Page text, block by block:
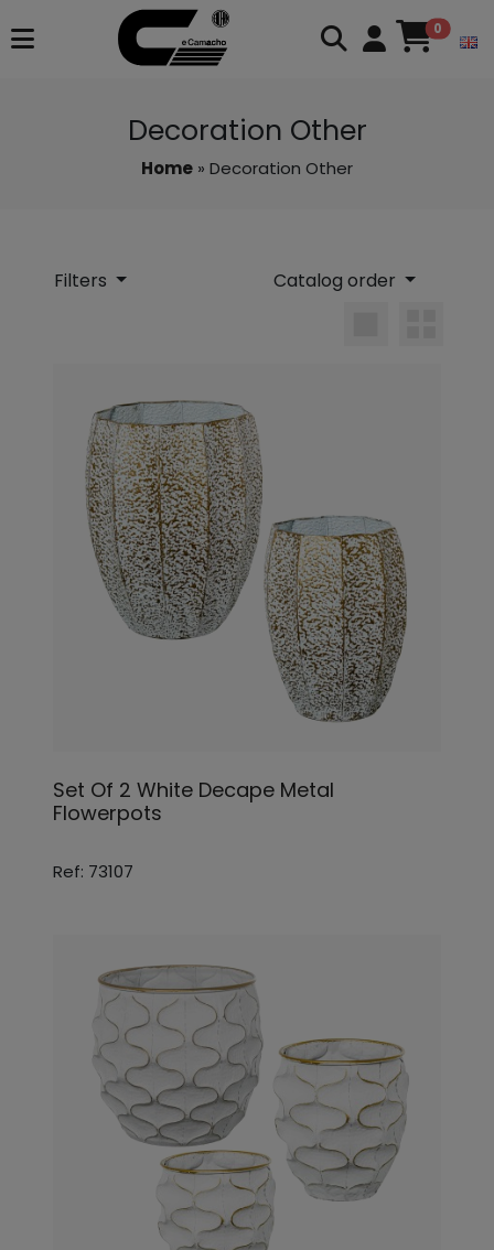
0
Decoration Other
Home » Decoration Other
Filters Catalog order
Set Of 2 White Decape Metal
Flowerpots
Ref: 73107